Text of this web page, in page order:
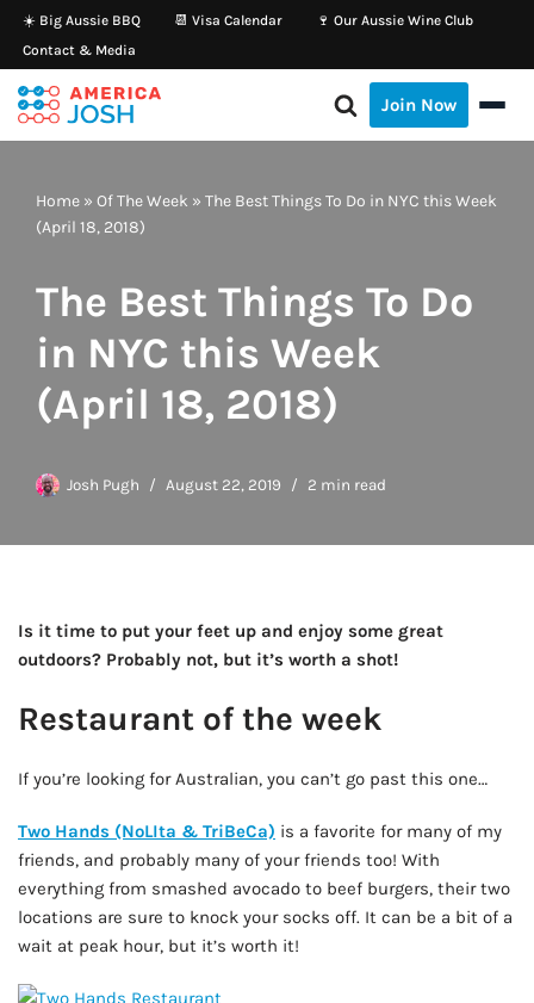
Skip
to
content
☀️ Big Aussie BBQ 📆 Visa Calendar
🍷 Our Aussie Wine Club
Contact & Media
Join Now
Home » Of The Week » The Best Things To Do in NYC this Week
(April 18, 2018)
The Best Things To Do
in NYC this Week
(April 18, 2018)
Josh Pugh August 22, 2019 2 min read
Is it time to put your feet up and enjoy some great
outdoors? Probably not, but it’s worth a shot!
Restaurant of the week
If you’re looking for Australian, you can’t go past this one…
Two Hands (NoLIta & TriBeCa) is a favorite for many of my
friends, and probably many of your friends too! With
everything from smashed avocado to beef burgers, their two
locations are sure to knock your socks off. It can be a bit of a
wait at peak hour, but it’s worth it!